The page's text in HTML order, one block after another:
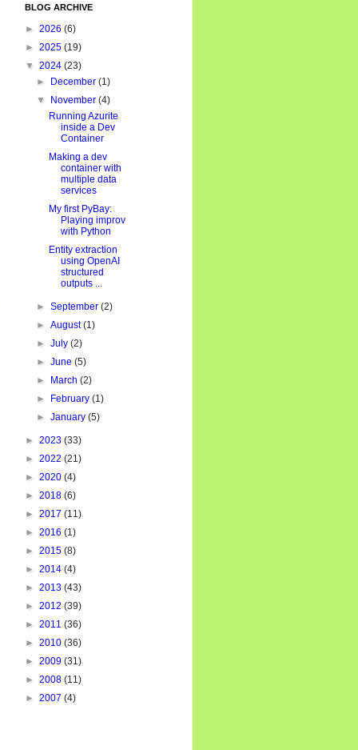
"silent"}
BLOG ARCHIVE
► 2026 (6)
► 2025 (19)
▼ 2024 (23)
►
December(1)
▼
November(4)
Running Azurite
inside a Dev
Container
Making a dev
container with
multiple data
services
My first PyBay:
Playing improv
with Python
Entity extraction
using OpenAI
structured
outputs ...
►September(2)
►August(1)
►July(2)
►June(5)
►
March(2)
►
February(1)
►January(5)
► 2023 (33)
► 2022 (21)
► 2020 (4)
► 2018 (6)
► 2017 (11)
► 2016 (1)
► 2015 (8)
► 2014 (4)
► 2013 (43)
► 2012 (39)
► 2011 (36)
► 2010 (36)
► 2009 (31)
► 2008 (11)
► 2007 (4)